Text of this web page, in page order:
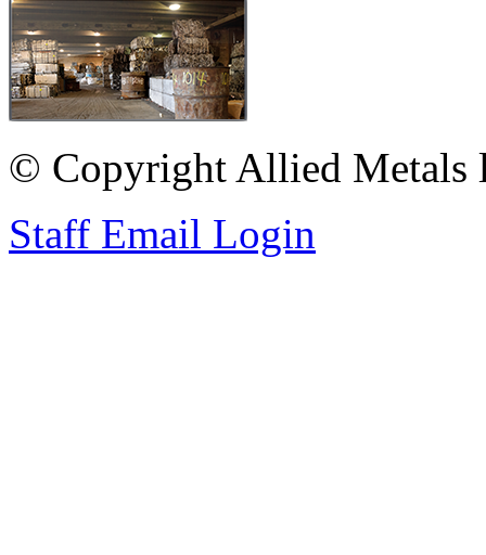
© Copyright Allied Metals
Staff Email Login